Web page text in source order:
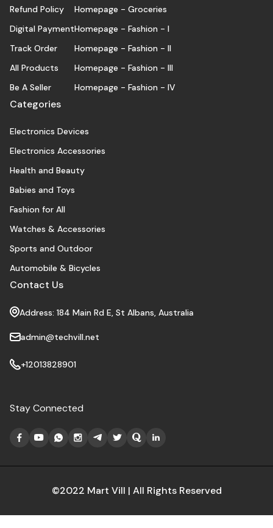
Refund Policy
Digital Payment
Track Order
All Products
Be A Seller
Homepage - Groceries
Homepage - Fashion - I
Homepage - Fashion - II
Homepage - Fashion - III
Homepage - Fashion - IV
Categories
Electronics Devices
Electronics Accessories
Health and Beauty
Babies and Toys
Fashion for All
Watches & Accessories
Sports and Outdoor
Automobile & Bicycles
Contact Us
Address: 184 Main Rd E, St Albans, Australia
admin@techvill.net
+12013828901
Stay Connected
©2022 Mart Vill | All Rights Reserved